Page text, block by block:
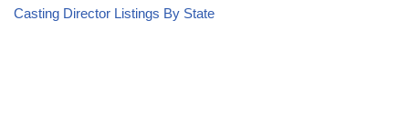
Casting Director Listings By State